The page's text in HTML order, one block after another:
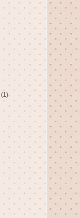
(1)